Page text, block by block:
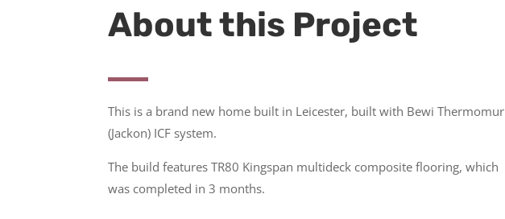
About this Project
This is a brand new home built in Leicester, built with Bewi Thermomur
(Jackon) ICF system.
The build features TR80 Kingspan multideck composite flooring, which
was completed in 3 months.